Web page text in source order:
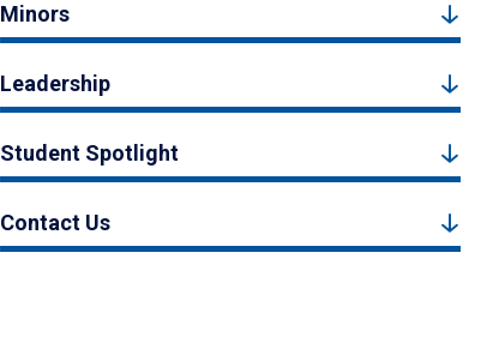
Minors
Leadership
Student Spotlight
Contact Us